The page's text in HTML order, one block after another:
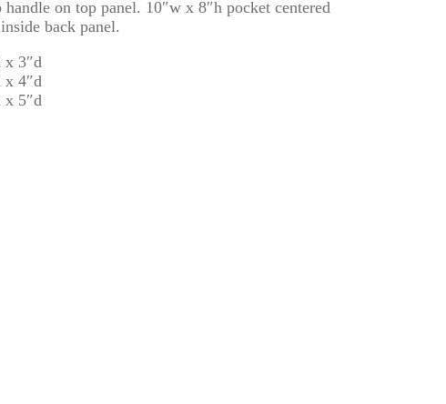
on top panel. 10″w x 8″h pocket centered
back panel.
x 3″d
x 4″d
x 5″d